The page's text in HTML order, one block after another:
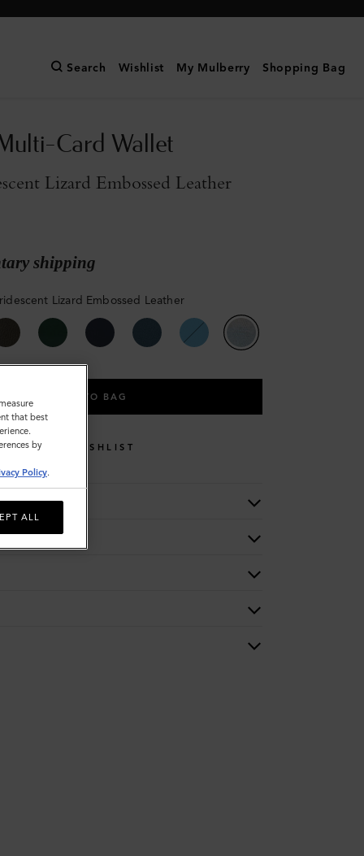
Search Wishlist My Mulberry Shopping Bag
Card Wallet
Lizard Embossed Leather
shipping
Lizard Embossed Leather
ADD TO BAG
WISHLIST
that best
by
Policy.
ALL